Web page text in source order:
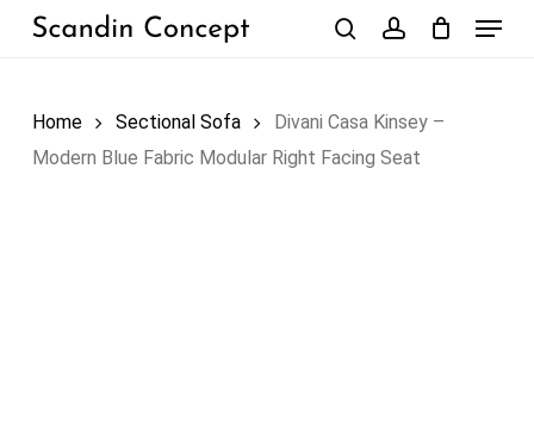
Skip
Menu
Home Sectional Sofa
Divani Casa Kinsey –
Modern Blue Fabric Modular Right Facing Seat